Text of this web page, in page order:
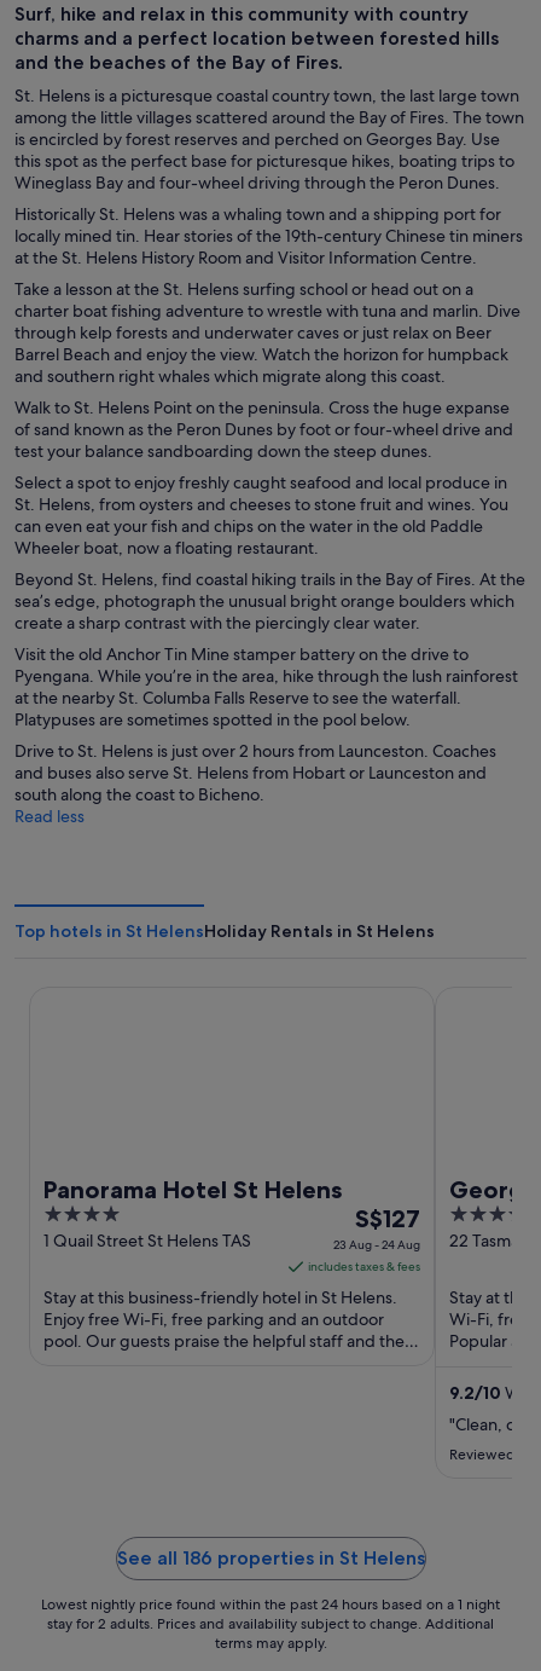
Surf, hike and relax in this community with country
charms and a perfect location between forested hills
and the beaches of the Bay of Fires.
St. Helens is a picturesque coastal country town, the last large town
among the little villages scattered around the Bay of Fires. The town
is encircled by forest reserves and perched on Georges Bay. Use
this spot as the perfect base for picturesque hikes, boating trips to
Wineglass Bay and four-wheel driving through the Peron Dunes.
Historically St. Helens was a whaling town and a shipping port for
locally mined tin. Hear stories of the 19th-century Chinese tin miners
at the St. Helens History Room and Visitor Information Centre.
Take a lesson at the St. Helens surfing school or head out on a
charter boat fishing adventure to wrestle with tuna and marlin. Dive
through kelp forests and underwater caves or just relax on Beer
Barrel Beach and enjoy the view. Watch the horizon for humpback
and southern right whales which migrate along this coast.
Walk to St. Helens Point on the peninsula. Cross the huge expanse
of sand known as the Peron Dunes by foot or four-wheel drive and
test your balance sandboarding down the steep dunes.
Select a spot to enjoy freshly caught seafood and local produce in
St. Helens, from oysters and cheeses to stone fruit and wines. You
can even eat your fish and chips on the water in the old Paddle
Wheeler boat, now a floating restaurant.
Beyond St. Helens, find coastal hiking trails in the Bay of Fires. At the
sea’s edge, photograph the unusual bright orange boulders which
create a sharp contrast with the piercingly clear water.
Visit the old Anchor Tin Mine stamper battery on the drive to
Pyengana. While you’re in the area, hike through the lush rainforest
at the nearby St. Columba Falls Reserve to see the waterfall.
Platypuses are sometimes spotted in the pool below.
Drive to St. Helens is just over 2 hours from Launceston. Coaches
and buses also serve St. Helens from Hobart or Launceston and
south along the coast to Bicheno.
Read less
Top hotels in St HelensHoliday Rentals in St Helens
Panorama Hotel St Helens
4
out
5
1 Quail Street St Helens TAS
The
price
is
S$127
per
night
S$127
23 Aug - 24 Aug
includes taxes & fees
Stay at this business-friendly hotel in St Helens.
Enjoy free Wi-Fi, free parking and an outdoor
pool. Our guests praise the helpful staff and the
4
out
5
22 Tasman
Stay at this
Wi-Fi, free
Popular
9.2/10
"Clean,
Reviewed on
See all 186 properties in St Helens
Lowest nightly price found within the past 24 hours based on a 1 night
stay for 2 adults. Prices and availability subject to change. Additional
terms may apply.